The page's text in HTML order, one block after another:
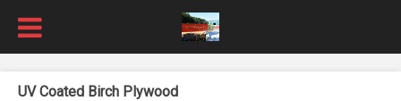
UV Coated Birch Plywood